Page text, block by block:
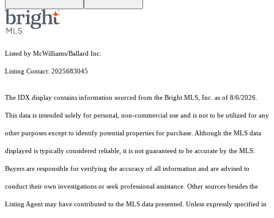
Listed by McWilliams/Ballard Inc.
Listing Contact: 2025683045
The IDX display contains information sourced from the Bright MLS, Inc. as of 8/6/2026.
This data is intended solely for personal, non-commercial use and is not to be utilized for any
other purposes except to identify potential properties for purchase. Although the MLS data
displayed is typically considered reliable, it is not guaranteed to be accurate by the MLS.
Buyers are responsible for verifying the accuracy of all information and are advised to
conduct their own investigations or seek professional assistance. Other sources besides the
Listing Agent may have contributed to the MLS data presented. Unless expressly specified in